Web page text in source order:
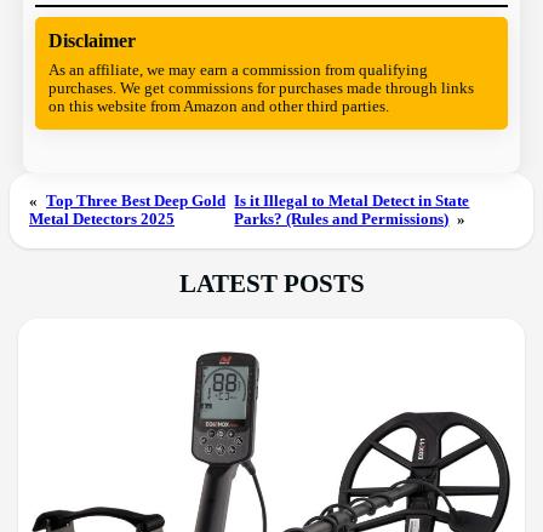
Disclaimer
As an affiliate, we may earn a commission from qualifying
purchases. We get commissions for purchases made through links
on this website from Amazon and other third parties.
« Top Three Best Deep Gold
Metal Detectors 2025
Is it Illegal to Metal Detect in State
Parks? (Rules and Permissions) »
LATEST POSTS